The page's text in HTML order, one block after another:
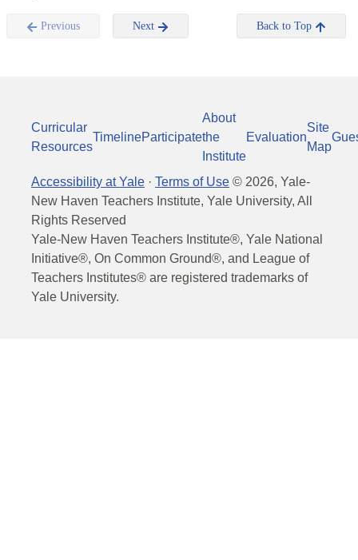
Previous Next Back to Top
Curricular
Resources
TimelineParticipate
About
the
Institute
Evaluation
Site
Map
Accessibility at Yale · Terms of Use © 2026, Yale-
New Haven Teachers Institute, Yale University, All
Rights Reserved
Yale-New Haven Teachers Institute®, Yale National
Initiative®, On Common Ground®, and League of
Teachers Institutes® are registered trademarks of
Yale University.